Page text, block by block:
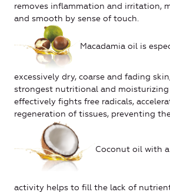
removes inflammation and irritation,
and smooth by sense of touch.
Macadamia oil is
excessively dry, coarse and fading
strongest nutritional and
effectively fights free radicals,
regeneration of tissues, preventing
Coconut oil with
activity helps to fill the lack of